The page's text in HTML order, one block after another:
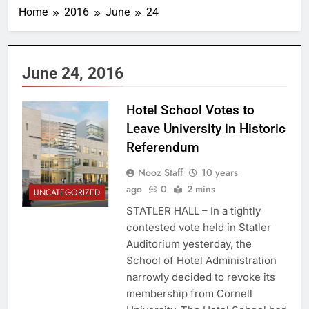
Home 2016 June 24
June 24, 2016
UNCATEGORIZED
Hotel School Votes to
Leave University in Historic
Referendum
Nooz Staff
10 years
ago
0 2 mins
STATLER HALL – In a tightly
contested vote held in Statler
Auditorium yesterday, the
School of Hotel Administration
narrowly decided to revoke its
membership from Cornell